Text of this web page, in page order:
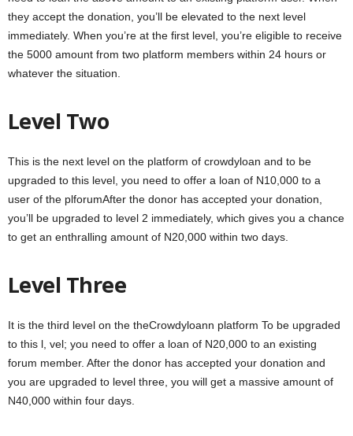
they accept the donation, you’ll be elevated to the next level
immediately. When you’re at the first level, you’re eligible to receive
the 5000 amount from two platform members within 24 hours or
whatever the situation.
Level Two
This is the next level on the platform of crowdyloan and to be
upgraded to this level, you need to offer a loan of N10,000 to a
user of the plforumAfter the donor has accepted your donation,
you’ll be upgraded to level 2 immediately, which gives you a chance
to get an enthralling amount of N20,000 within two days.
Level Three
It is the third level on the theCrowdyloann platform To be upgraded
to this l, vel; you need to offer a loan of N20,000 to an existing
forum member. After the donor has accepted your donation and
you are upgraded to level three, you will get a massive amount of
N40,000 within four days.